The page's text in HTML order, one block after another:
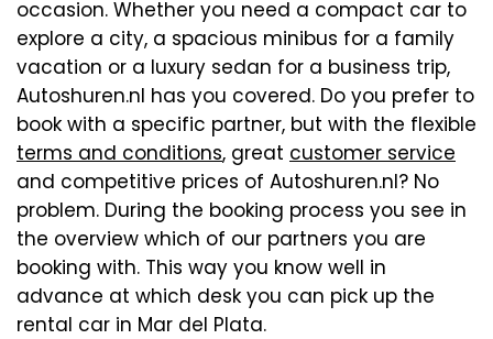
occasion. Whether you need a compact car to
explore a city, a spacious minibus for a family
vacation or a luxury sedan for a business trip,
Autoshuren.nl has you covered. Do you prefer to
book with a specific partner, but with the flexible
terms and conditions, great customer service
and competitive prices of Autoshuren.nl? No
problem. During the booking process you see in
the overview which of our partners you are
booking with. This way you know well in
advance at which desk you can pick up the
rental car in Mar del Plata.